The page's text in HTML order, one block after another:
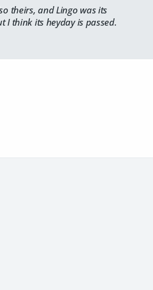
theirs, and Lingo was its
I think its heyday is passed.